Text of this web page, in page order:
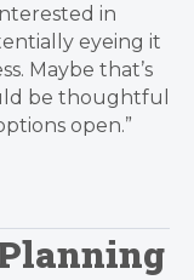
in
eyeing it
Maybe that’s
be thoughtful
open.”